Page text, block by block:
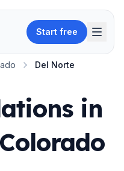
Start free
Del Norte
in
Colorado